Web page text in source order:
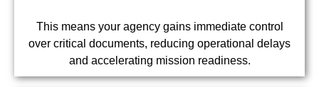
This means your agency gains immediate control
over critical documents, reducing operational delays
and accelerating mission readiness.